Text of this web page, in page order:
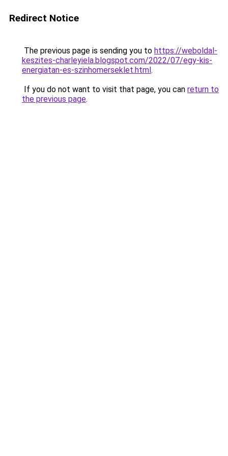
Redirect Notice
The previous page is sending you to https://weboldal-
keszites-charleyiela.blogspot.com/2022/07/egy-kis-
energiatan-es-szinhomerseklet.html.
If you do not want to visit that page, you can return to
the previous page.